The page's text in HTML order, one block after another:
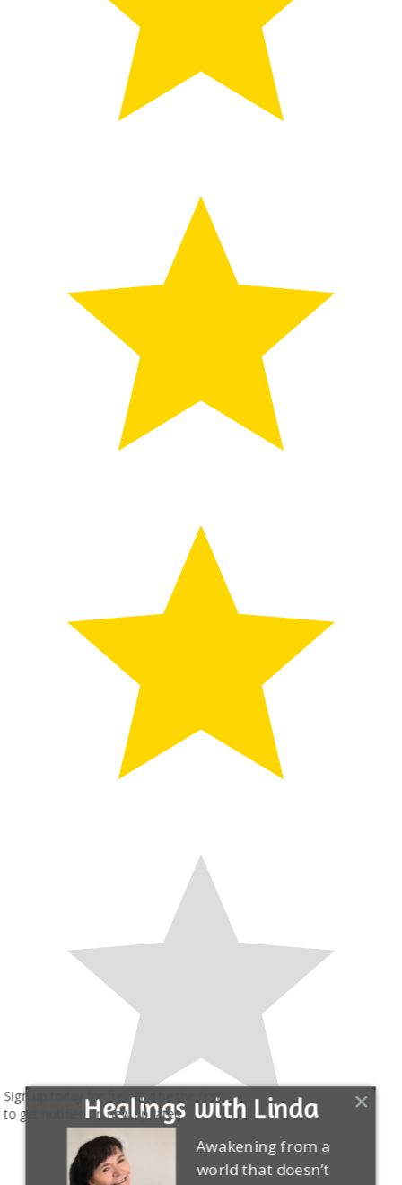
Healings with Linda
Awakening from a
world that doesn’t
Sign up today for free and be the first
to get notified on new updates.